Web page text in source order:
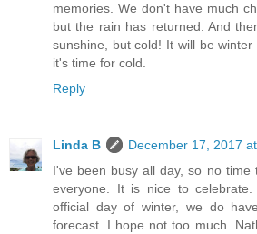
memories. We don't have much
but the rain has returned. And
sunshine, but cold! It will be
it's time for cold.
Reply
Linda B
December 17, 2017
I've been busy all day, so no time
everyone. It is nice to
official day of winter, we do
forecast. I hope not too much.